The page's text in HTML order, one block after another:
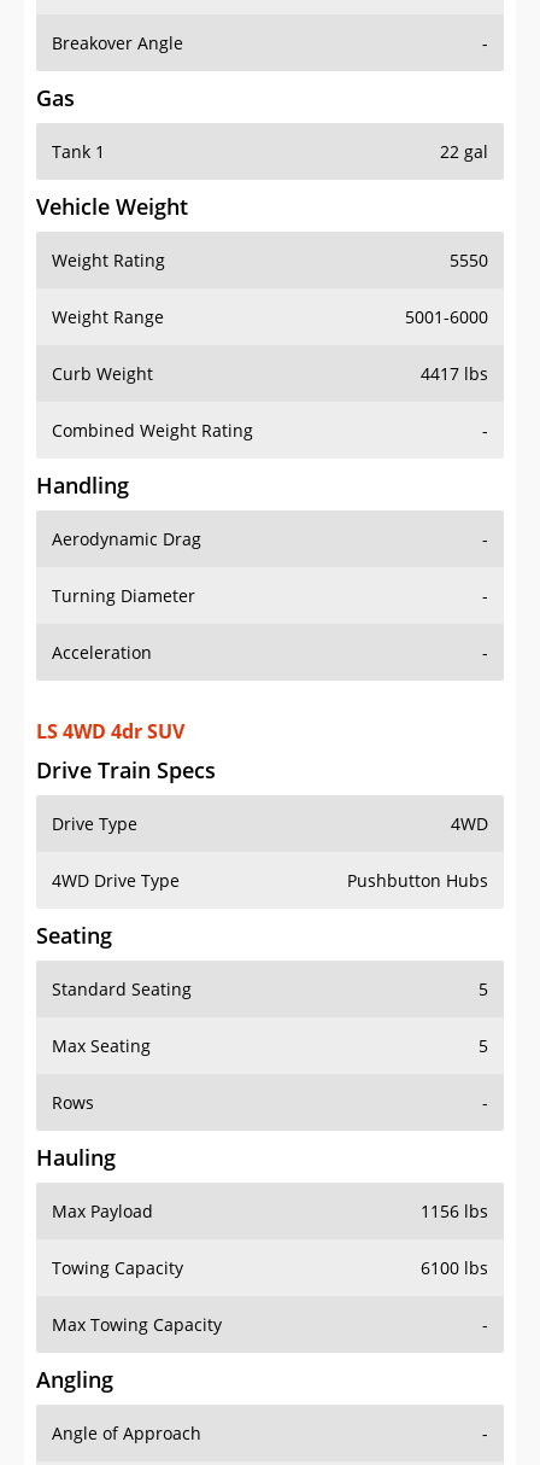
Breakover Angle -
Gas
Tank 1 22 gal
Vehicle Weight
Weight Rating 5550
Weight Range 5001-6000
Curb Weight 4417 lbs
Combined Weight Rating -
Handling
Aerodynamic Drag -
Turning Diameter -
Acceleration -
Drive Train Specs
Drive Type 4WD
Standard Seating 5
Hauling
Max Payload 1156 lbs
Angling
Angle of Approach -